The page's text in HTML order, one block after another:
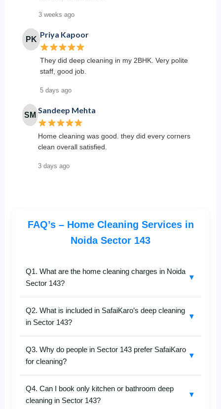
3 weeks ago
PK
Priya Kapoor
They did deep cleaning in my 2BHK. Very polite
staff, good job.
5 days ago
SM
Sandeep Mehta
Home cleaning was good. they did every corners
clean overall satisfied.
3 days ago
FAQ’s – Home Cleaning Services in
Noida Sector 143
Q1. What are the home cleaning charges in Noida
Sector 143?
▼
the apartment size, level of cleaning required, and
add-on services. For an accurate estimate, call
Q2. What is included in SafaiKaro’s deep cleaning
in Sector 143?
▼
floor scrubbing, furniture cleaning, kitchen degreasing,
bathroom sanitization, window cleaning, and complete
Q3. Why do people in Sector 143 prefer SafaiKaro
for cleaning?
▼
skilled cleaners, eco-friendly products, and consistent
quality. We specialize in cleaning high-rise apartments
Q4. Can I book only kitchen or bathroom deep
cleaning in Sector 143?
▼